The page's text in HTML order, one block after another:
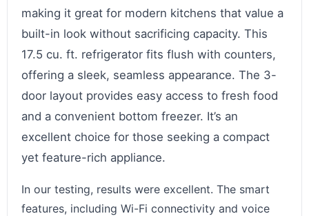
making it great for modern kitchens that value a
built-in look without sacrificing capacity. This
17.5 cu. ft. refrigerator fits flush with counters,
offering a sleek, seamless appearance. The 3-
door layout provides easy access to fresh food
and a convenient bottom freezer. It’s an
excellent choice for those seeking a compact
yet feature-rich appliance.
In our testing, results were excellent. The smart
features, including Wi-Fi connectivity and voice